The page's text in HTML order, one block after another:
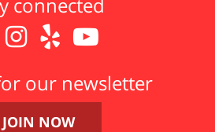
  
our newsletter
JOIN NOW